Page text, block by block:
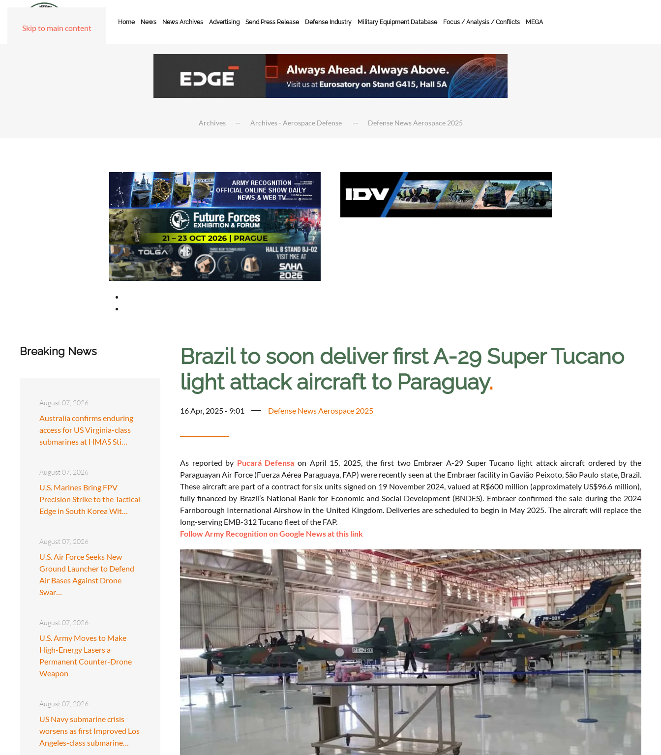
Skip to main content
Home News News Archives Advertising Send Press Release Defense Industry Military Equipment Database Focus / Analysis / Conflicts MEGA
Archives Archives - Aerospace Defense Defense News Aerospace 2025
Breaking News
August 07, 2026
Australia confirms enduring
access for US Virginia-class
submarines at HMAS Sti…
August 07, 2026
U.S. Marines Bring FPV
Precision Strike to the Tactical
Edge in South Korea Wit…
August 07, 2026
U.S. Air Force Seeks New
Ground Launcher to Defend
Air Bases Against Drone
Swar…
August 07, 2026
U.S. Army Moves to Make
High-Energy Lasers a
Permanent Counter-Drone
Weapon
August 07, 2026
US Navy submarine crisis
worsens as first Improved Los
Angeles-class submarine…
Brazil to soon deliver first A-29 Super Tucano
light attack aircraft to Paraguay.
16 Apr, 2025 - 9:01 Defense News Aerospace 2025
As reported by Pucará Defensa on April 15, 2025, the first two Embraer A-29 Super Tucano light attack aircraft ordered by the
Paraguayan Air Force (Fuerza Aérea Paraguaya, FAP) were recently seen at the Embraer facility in Gavião Peixoto, São Paulo state, Brazil.
These aircraft are part of a contract for six units signed on 19 November 2024, valued at R$600 million (approximately US$96.6 million),
fully financed by Brazil’s National Bank for Economic and Social Development (BNDES). Embraer confirmed the sale during the 2024
Farnborough International Airshow in the United Kingdom. Deliveries are scheduled to begin in May 2025. The aircraft will replace the
long-serving EMB-312 Tucano fleet of the FAP.
Follow Army Recognition on Google News at this link